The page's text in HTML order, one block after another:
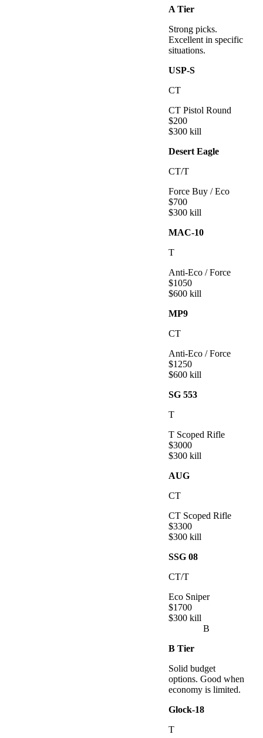
ATier
Strong picks.
Excellent in specific
situations.
USP-S
CT
CT Pistol Round
$200
$300 kill
Desert Eagle
CT/T
Force Buy / Eco
$700
$300 kill
MAC-10
T
Anti-Eco / Force
$1050
$600 kill
MP9
CT
Anti-Eco / Force
$1250
$600 kill
SG 553
T
T Scoped Rifle
$3000
$300 kill
AUG
CT
CT Scoped Rifle
$3300
$300 kill
SSG 08
CT/T
Eco Sniper
$1700
$300 kill
B
B Tier
Solid budget
options. Good when
economy is limited.
Glock-18
T